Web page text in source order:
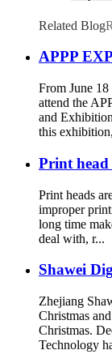
Related Blog
APPP
From June
attend the
and
this
Print head
Print heads
improper
long time
deal with, r...
Shawei
Zhejiang
Christmas
Christmas.
Technology